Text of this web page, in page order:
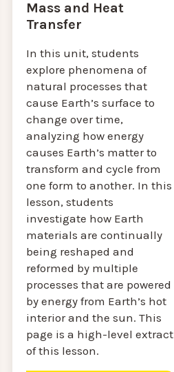
Mass and Heat
Transfer
In this unit, students
explore phenomena of
natural processes that
cause Earth’s surface to
change over time,
analyzing how energy
causes Earth’s matter to
transform and cycle from
one form to another. In this
lesson, students
investigate how Earth
materials are continually
being reshaped and
reformed by multiple
processes that are powered
by energy from Earth’s hot
interior and the sun. This
page is a high-level extract
of this lesson.